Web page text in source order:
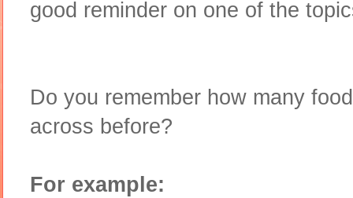
good reminder on one of the
Do you remember how many
across before?
For example: